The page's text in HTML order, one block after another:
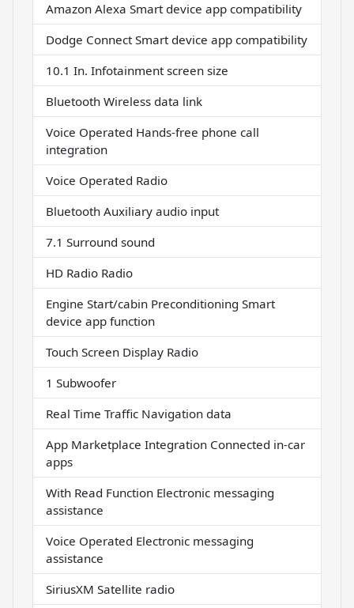
Amazon Alexa Smart device app compatibility
Dodge Connect Smart device app compatibility
10.1 In. Infotainment screen size
Bluetooth Wireless data link
Voice Operated Hands-free phone call
integration
Voice Operated Radio
Bluetooth Auxiliary audio input
7.1 Surround sound
HD Radio Radio
Engine Start/cabin Preconditioning Smart
device app function
Touch Screen Display Radio
1 Subwoofer
Real Time Traffic Navigation data
App Marketplace Integration Connected in-car
apps
With Read Function Electronic messaging
assistance
Voice Operated Electronic messaging
assistance
SiriusXM Satellite radio